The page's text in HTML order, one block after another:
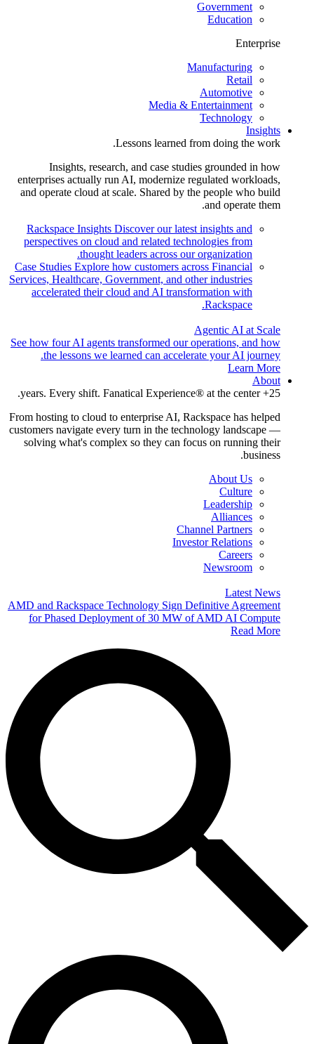
Government
Education
Enterprise
Manufacturing
Retail
Automotive
Media & Entertainment
Technology
Insights
Lessons learned from doing the work.
Insights, research, and case studies grounded in how
enterprises actually run AI, modernize regulated workloads,
and operate cloud at scale. Shared by the people who build
and operate them.
Rackspace Insights Discover our latest insights and
perspectives on cloud and related technologies from
thought leaders across our organization.
Case Studies Explore how customers across Financial
Services, Healthcare, Government, and other industries
accelerated their cloud and AI transformation with
Rackspace.
Agentic AI at Scale
See how four AI agents transformed our operations, and how
the lessons we learned can accelerate your AI journey.
Learn More
About
25+ years. Every shift. Fanatical Experience® at the center.
From hosting to cloud to enterprise AI, Rackspace has helped
customers navigate every turn in the technology landscape —
solving what's complex so they can focus on running their
business.
About Us
Culture
Leadership
Alliances
Channel Partners
Investor Relations
Careers
Newsroom
Latest News
AMD and Rackspace Technology Sign Definitive Agreement
for Phased Deployment of 30 MW of AMD AI Compute
Read More